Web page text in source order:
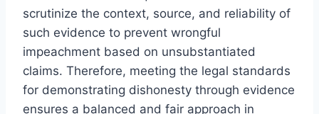
scrutinize the context, source, and reliability of
such evidence to prevent wrongful
impeachment based on unsubstantiated
claims. Therefore, meeting the legal standards
for demonstrating dishonesty through evidence
ensures a balanced and fair approach in